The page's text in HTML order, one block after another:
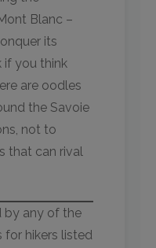
Blanc –
its
if you think
are oodles
the Savoie
not to
that can rival
by any of the
for hikers listed